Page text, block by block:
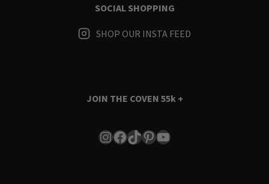
SOCIAL SHOPPING
SHOP OUR INSTA FEED
JOIN THE COVEN 55k +
Instagram
Facebook
TikTok
Pinterest
YouTube